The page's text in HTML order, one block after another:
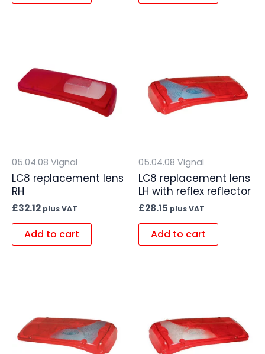
05.04.08 Vignal
LC8 replacement lens
RH
£32.12 plus VAT
Add to cart
05.04.08 Vignal
LC8 replacement lens
LH with reflex reflector
£28.15 plus VAT
Add to cart